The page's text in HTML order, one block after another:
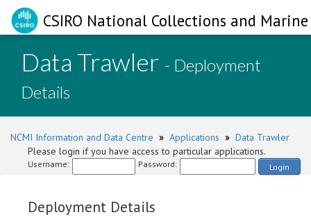
CSIRO National Collections and
Data Trawler - Deployment
Details
NCMI Information and Data Centre » Applications » Data Trawler
Please login if you have access to particular applications.
Username: Password: Login
Deployment Details